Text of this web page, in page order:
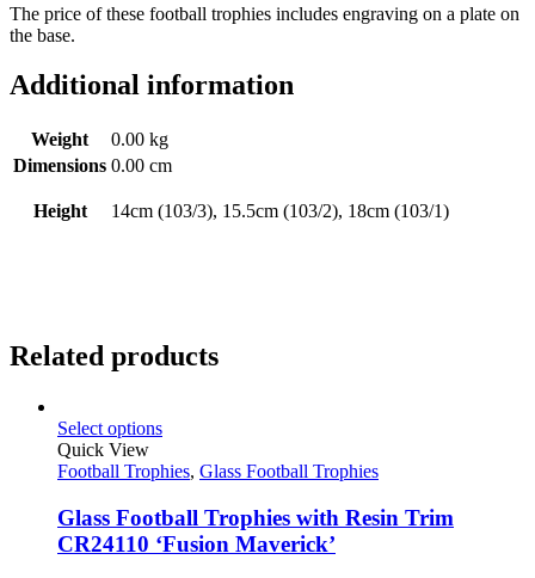
The price of these football trophies includes engraving on a plate on
the base.
Additional information
Weight
0.00 kg
Dimensions 0.00 cm
Height 14cm (103/3), 15.5cm (103/2), 18cm (103/1)
Related products
Select options
Quick View
Football Trophies, Glass Football Trophies
Glass Football Trophies with Resin Trim
CR24110 ‘Fusion Maverick’